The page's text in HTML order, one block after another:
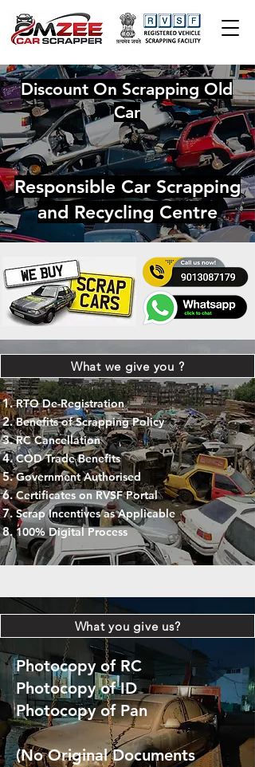
Discount On Scrapping Old
Car
Responsible Car Scrapping
and Recycling Centre
What we give you ?
RTO De-Registration
Benefits of Scrapping Policy
RC Cancellation
COD Trade Benefits
Government Authorised
Certificates on RVSF Portal
Scrap Incentives as Applicable
100% Digital Process
What you give us?
Photocopy of RC
Photocopy of ID
Photocopy of Pan
(No Original Documents